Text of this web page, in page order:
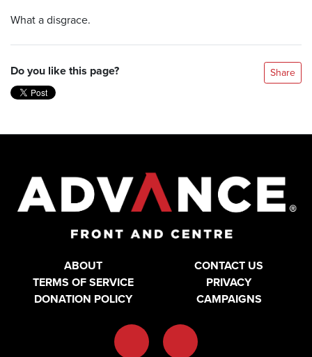
What a disgrace.
Do you like this page? Share
ABOUT
CONTACT US
TERMS OF SERVICE
PRIVACY
DONATION POLICY
CAMPAIGNS